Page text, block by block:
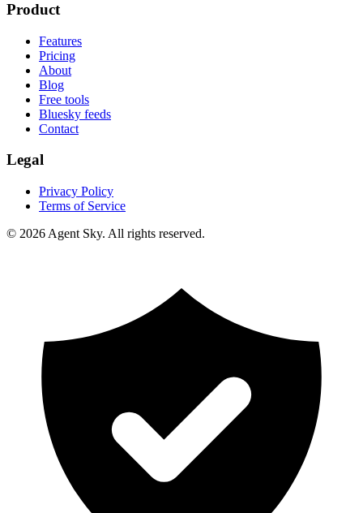
Product
Features
Pricing
About
Blog
Free tools
Bluesky feeds
Contact
Legal
Privacy Policy
Terms of Service
© 2026 Agent Sky. All rights reserved.